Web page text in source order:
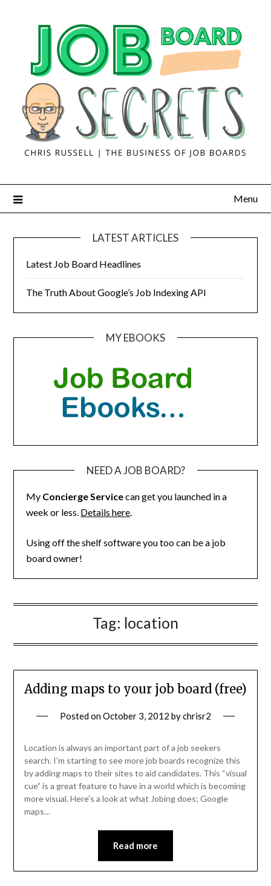
Menu
LATEST ARTICLES
Latest Job Board Headlines
The Truth About Google’s Job Indexing API
MY EBOOKS
NEED A JOB BOARD?
My Concierge Servicecan get you launched in a
week or less. Details here.
Using off the shelf software you too can be a job
board owner!
Tag: location
Adding maps to your job board (free)
Posted onOctober 3, 2012 bychrisr2
Location is always an important part of a job seekers
search. I’m starting to see more job boards recognize this
by adding maps to their sites to aid candidates. This “visual
cue” is a great feature to have in a world which is becoming
more visual. Here’s a look at what Jobing does; Google
maps…
Read more